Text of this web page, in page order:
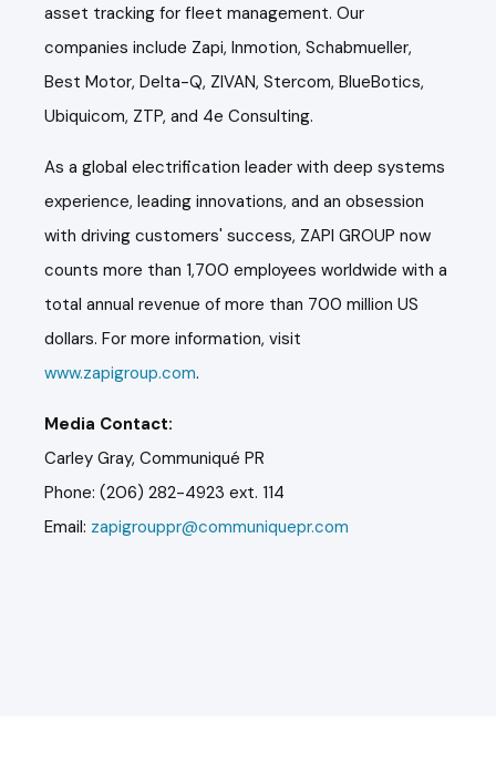
asset tracking for fleet management. Our
companies include Zapi, Inmotion, Schabmueller,
Best Motor, Delta-Q, ZIVAN, Stercom, BlueBotics,
Ubiquicom, ZTP, and 4e Consulting.
As a global electrification leader with deep systems
experience, leading innovations, and an obsession
with driving customers' success, ZAPI GROUP now
counts more than 1,700 employees worldwide with a
total annual revenue of more than 700 million US
dollars. For more information, visit
www.zapigroup.com.
Media Contact:
Carley Gray, Communiqué PR
Phone: (206) 282-4923 ext. 114
Email: zapigrouppr@communiquepr.com